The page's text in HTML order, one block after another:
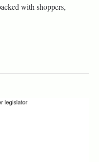
with shoppers,